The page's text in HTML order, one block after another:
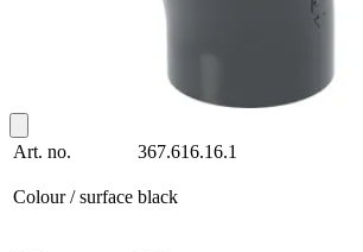
Art. no. 367.616.16.1
Colour / surface black